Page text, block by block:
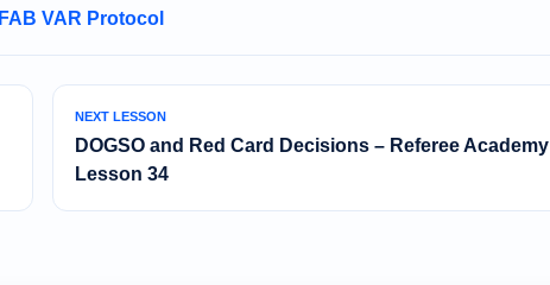
IFAB VAR Protocol
NEXT LESSON
DOGSO and Red Card Decisions – Referee Academy
Lesson 34